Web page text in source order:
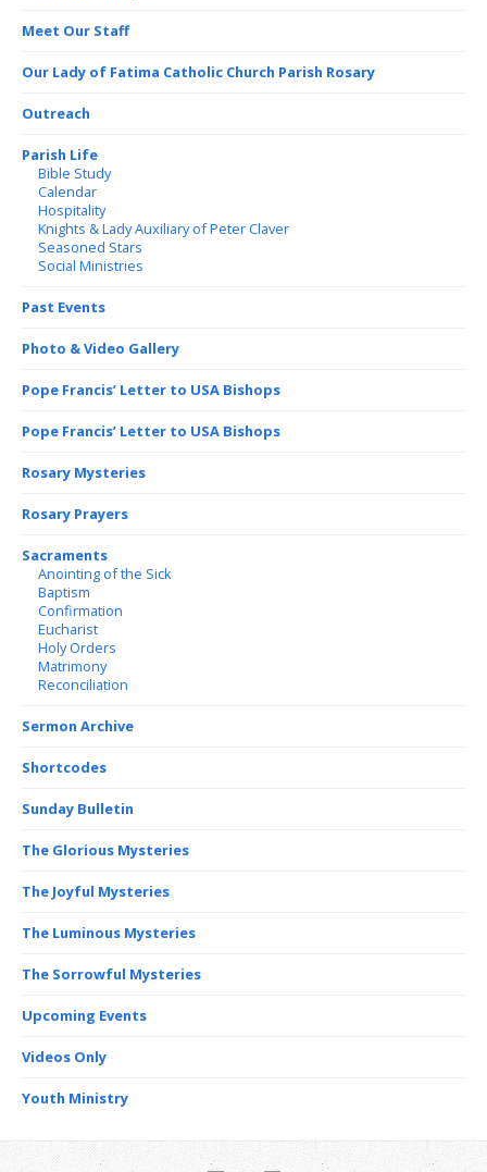
Meet Our Staff
Our Lady of Fatima Catholic Church Parish Rosary
Outreach
Parish Life
Bible Study
Calendar
Hospitality
Knights & Lady Auxiliary of Peter Claver
Seasoned Stars
Social Ministries
Past Events
Photo & Video Gallery
Pope Francis’ Letter to USA Bishops
Pope Francis’ Letter to USA Bishops
Rosary Mysteries
Rosary Prayers
Sacraments
Anointing of the Sick
Baptism
Confirmation
Eucharist
Holy Orders
Matrimony
Reconciliation
Sermon Archive
Shortcodes
Sunday Bulletin
The Glorious Mysteries
The Joyful Mysteries
The Luminous Mysteries
The Sorrowful Mysteries
Upcoming Events
Videos Only
Youth Ministry